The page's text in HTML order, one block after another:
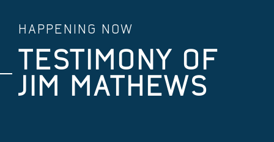
HAPPENING NOW
TESTIMONY OF
JIM MATHEWS